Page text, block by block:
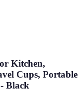
Kitchen,
Cups, Portable
Black